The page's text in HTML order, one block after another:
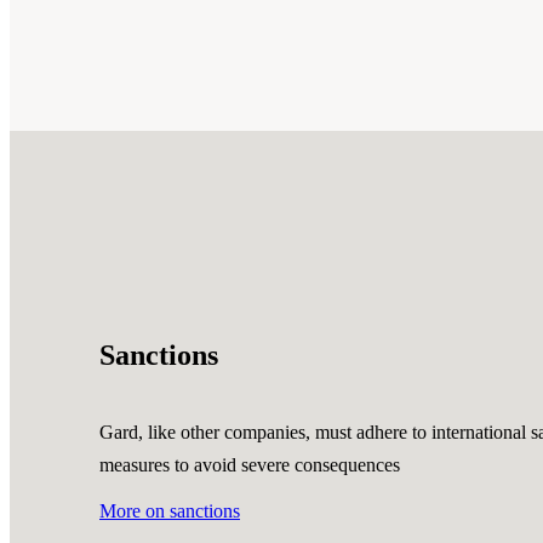
Sanctions
Gard, like other companies, must adhere to international
measures to avoid severe consequences
More on sanctions